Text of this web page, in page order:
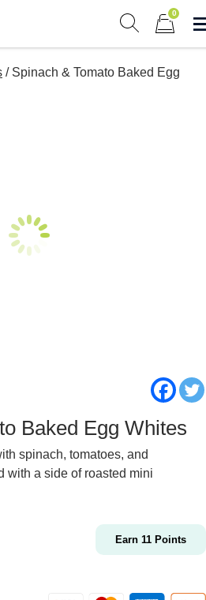
0
/ Spinach & Tomato Baked Egg
Baked Egg Whites
spinach, tomatoes, and
with a side of roasted mini
Earn 11 Points